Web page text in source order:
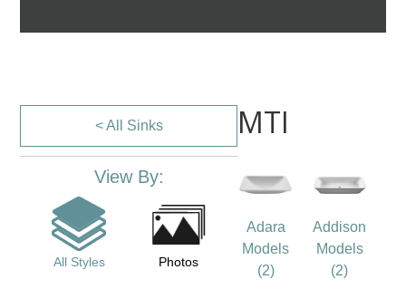
< All Sinks
View By:
All Styles Photos
MTI
Adara
Models
(2)
Addison
Models
(2)